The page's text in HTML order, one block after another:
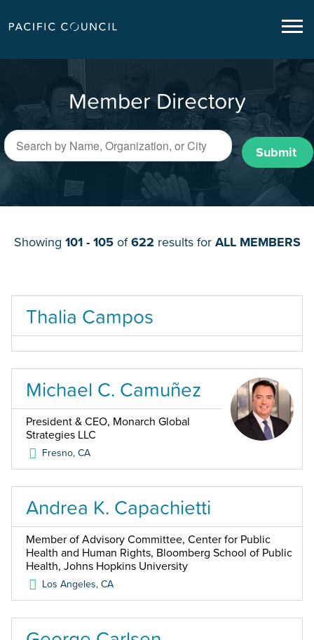
Member Directory
Submit
Showing 101 - 105of622 results for ALL MEMBERS
Thalia Campos
Michael C. Camuñez
President & CEO, Monarch Global
Strategies LLC
Fresno,CA
Andrea K. Capachietti
Member of Advisory Committee, Center for Public
Health and Human Rights, Bloomberg School of Public
Health, Johns Hopkins University
Los Angeles,CA